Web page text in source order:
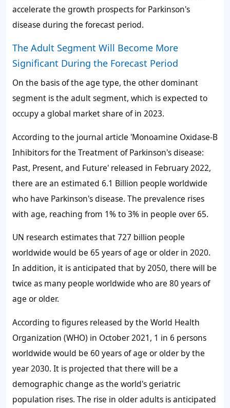
accelerate the growth prospects for Parkinson's
disease during the forecast period.
The Adult Segment Will Become More
Significant During the Forecast Period
On the basis of the age type, the other dominant
segment is the adult segment, which is expected to
occupy a global market share of in 2023.
According to the journal article 'Monoamine Oxidase-B
Inhibitors for the Treatment of Parkinson's disease:
Past, Present, and Future' released in February 2022,
there are an estimated 6.1 Billion people worldwide
who have Parkinson's disease. The prevalence rises
with age, reaching from 1% to 3% in people over 65.
UN research estimates that 727 billion people
worldwide would be 65 years of age or older in 2020.
In addition, it is anticipated that by 2050, there will be
twice as many people worldwide who are 80 years of
age or older.
According to figures released by the World Health
Organization (WHO) in October 2021, 1 in 6 persons
worldwide would be 60 years of age or older by the
year 2030. It is projected that there will be a
demographic change as the world's geriatric
population rises. The rise in older adults is anticipated